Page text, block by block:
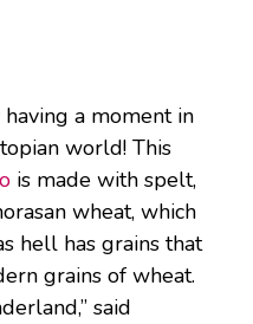
a moment in
world! This
is made with spelt,
wheat, which
hell has grains that
grains of wheat.
said